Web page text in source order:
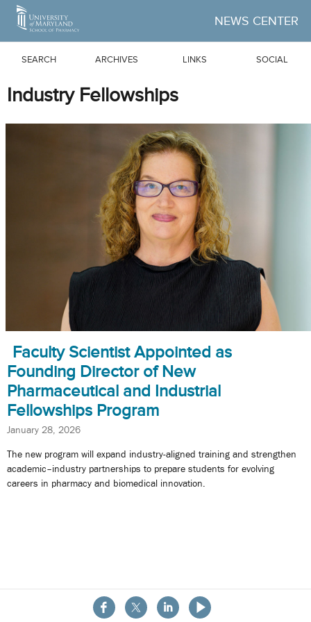
Skip to Main Content
NEWS CENTER
SEARCH ARCHIVES LINKS SOCIAL
About the School
Industry Fellowships
Faculty Scientist Appointed as
Founding Director of New
Pharmaceutical and Industrial
Fellowships Program
January 28, 2026
The new program will expand industry-aligned training and strengthen
academic–industry partnerships to prepare students for evolving
careers in pharmacy and biomedical innovation.